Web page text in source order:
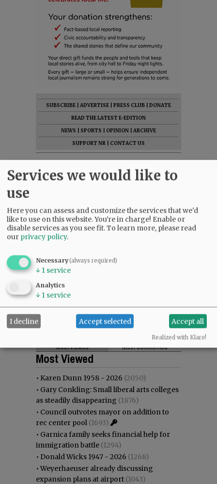
SUBSCRIBE ADVERTISE PRESS CLUB
DONATE
READ THE LATEST E-EDITION
NEWS
SPORTS OPINION
ARCHIVE
SUPPORT NR
CONTACT US
Most viewed Most commented
Most Viewed
• Karen Dunn 1958 - 2026 (2050)
• Gary Conkling: Small liberal arts colleges
as steadily disappearing (1876)
• Council outvotes mayor on addition to
rec center pool (1693)
• Garnica family seeks financial help for
immigration battle (1294)
• Donald Wicks 1947 - 2026 (1268)
•Weyerhaeuser already discussing
expansion plans at airport (1043)
Services we would like to
use
Here you can assess and customize the services that we'd
like to use on this website. You're in charge! Enable or
disable services as you see fit.To learn more, please read
our privacy policy.
Necessary(always required)
↓ 1 service
Analytics
↓ 1 service
I decline Accept selected Accept all
Realized with Klaro!